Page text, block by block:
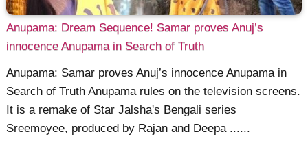
Anupama: Dream Sequence! Samar proves Anuj’s
innocence Anupama in Search of Truth
Anupama: Samar proves Anuj’s innocence Anupama in
Search of Truth Anupama rules on the television screens.
It is a remake of Star Jalsha's Bengali series
Sreemoyee, produced by Rajan and Deepa ......